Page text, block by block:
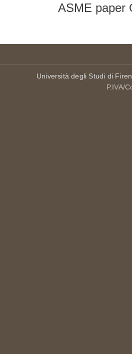
ASME paper
Università degli Studi di
P.IVA/